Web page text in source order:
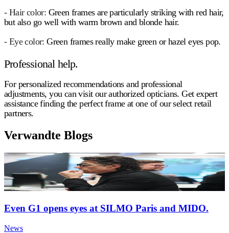
- Hair color: Green frames are particularly striking with red hair,
but also go well with warm brown and blonde hair.
- Eye color: Green frames really make green or hazel eyes pop.
Professional help.
For personalized recommendations and professional
adjustments, you can visit our authorized opticians. Get expert
assistance finding the perfect frame at one of our select retail
partners.
Verwandte Blogs
Even G1 opens eyes at SILMO Paris and MIDO.
News